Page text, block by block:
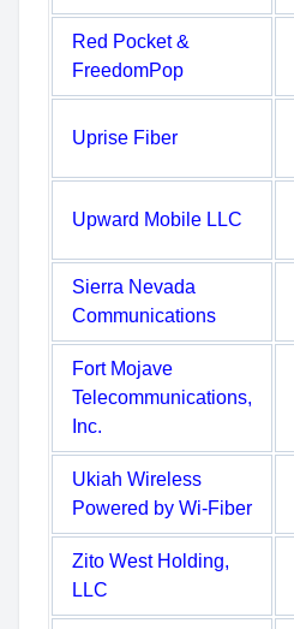
Red Pocket &
FreedomPop
Uprise Fiber
Upward Mobile LLC
Sierra Nevada
Communications
Fort Mojave
Telecommunications,
Inc.
Ukiah Wireless
Powered by Wi-Fiber
Zito West Holding,
LLC